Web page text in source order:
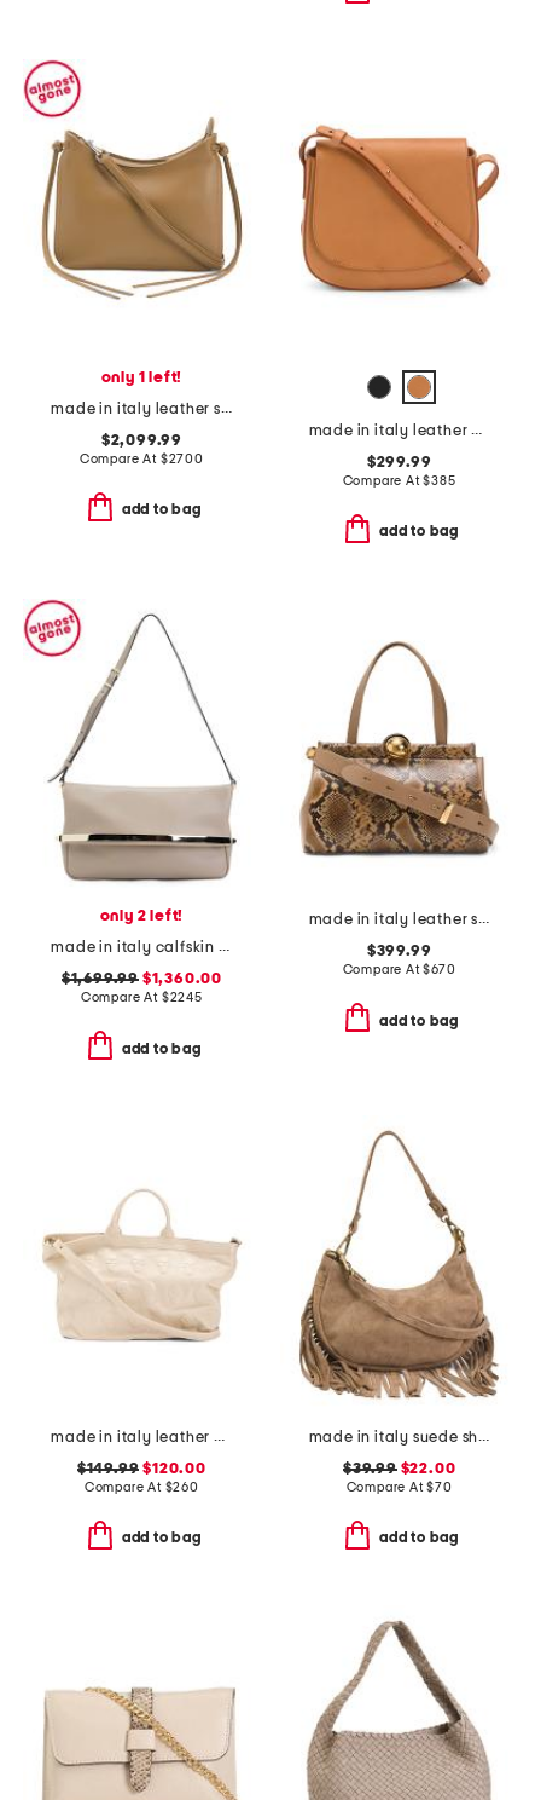
only 1 left!
made in italy leather small gig shoulder bag
$2,099.99
Compare At $2700
add to bag
made in italy leather classic crossbody
$299.99
Compare At$385
add to bag
only 2 left!
made in italy calfskin leather flap shoulder bag with adjustable strap
$1,699.99$1,360.00
Compare At $2245
add to bag
made in italy leather snake satchel globe hardware
$399.99
Compare At$670
add to bag
made in italy leather embossed tote bag
$149.99 $120.00
Compare At $260
add to bag
made in italy suede shoulder bag with bottom fringe
$39.99$22.00
Compare At$70
add to bag